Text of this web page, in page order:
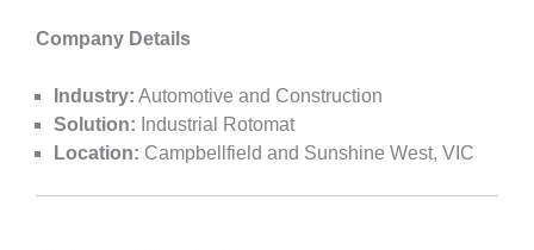
Company Details
Industry: Automotive and Construction
Solution: Industrial Rotomat
Location: Campbellfield and Sunshine West, VIC